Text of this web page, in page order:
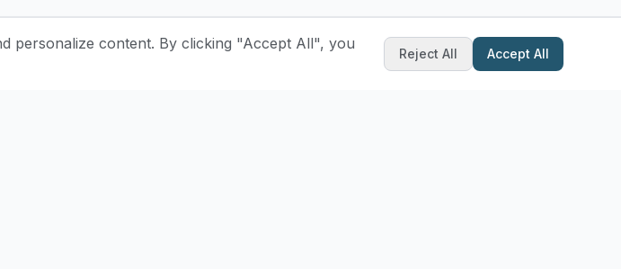
personalize content. By clicking "Accept All", you
Reject All Accept All